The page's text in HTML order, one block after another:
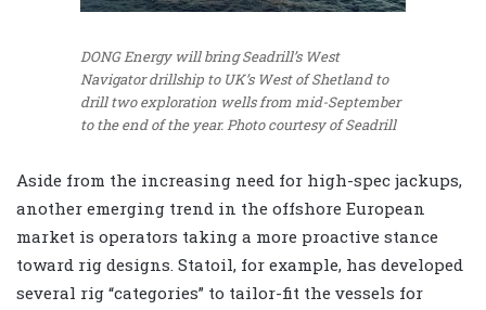
DONG Energy will bring Seadrill’s West
Navigator drillship to UK’s West of Shetland to
drill two exploration wells from mid-September
to the end of the year. Photo courtesy of Seadrill
Aside from the increasing need for high-spec jackups,
another emerging trend in the offshore European
market is operators taking a more proactive stance
toward rig designs. Statoil, for example, has developed
several rig “categories” to tailor-fit the vessels for